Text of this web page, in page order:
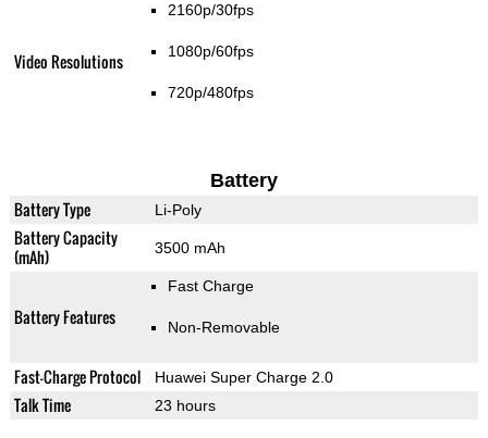
Video Resolutions
2160p/30fps
1080p/60fps
720p/480fps
Battery
Battery Type Li-Poly
Battery Capacity
(mAh)
3500 mAh
Battery Features
Fast Charge
Non-Removable
Fast-Charge Protocol Huawei Super Charge 2.0
Talk Time 23 hours